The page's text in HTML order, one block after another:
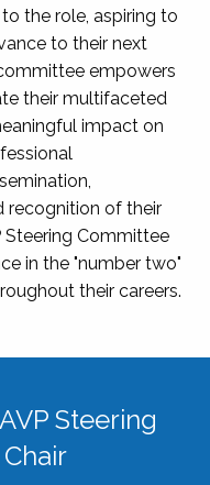
the role, aspiring to
to their next
empowers
their multifaceted
impact on
recognition of their
Steering Committee
in the "number two"
their careers.
Steering